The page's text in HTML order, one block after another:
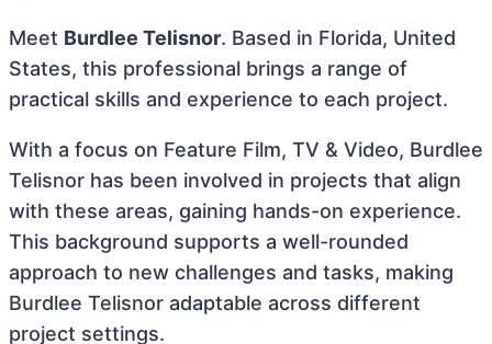
Meet Burdlee Telisnor. Based in Florida, United
States, this professional brings a range of
practical skills and experience to each project.
With a focus on Feature Film, TV & Video, Burdlee
Telisnor has been involved in projects that align
with these areas, gaining hands-on experience.
This background supports a well-rounded
approach to new challenges and tasks, making
Burdlee Telisnor adaptable across different
project settings.